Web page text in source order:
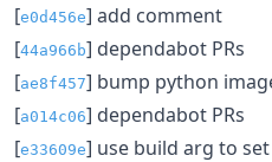
[e0d456e] add comment
[44a966b] dependabot PRs
[ae8f457] bump python
[a014c06] dependabot PRs
[e33609e] use build arg to set